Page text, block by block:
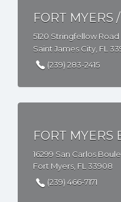
FORT MYERS
5120 Stringfellow Road
Saint James City, FL
(239) 283-2415
FORT MYERS
16299 San Carlos
Fort Myers, FL 33908
(239) 466-7171